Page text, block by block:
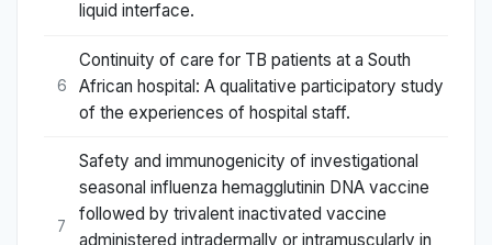
liquid interface.
6
Continuity of care for TB patients at a South
African hospital: A qualitative participatory study
of the experiences of hospital staff.
7
Safety and immunogenicity of investigational
seasonal influenza hemagglutinin DNA vaccine
followed by trivalent inactivated vaccine
administered intradermally or intramuscularly in